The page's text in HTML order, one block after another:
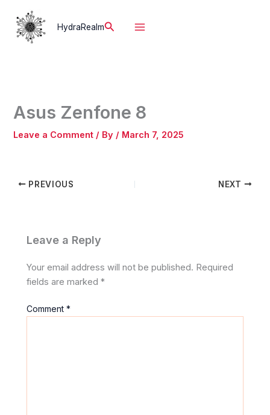
content
HydraRealmSearch
Asus Zenfone 8
Leave a Comment / By / March 7, 2025
PREVIOUS NEXT
Leave a Reply
Your email address will not be published. Required
fields are marked*
Comment*